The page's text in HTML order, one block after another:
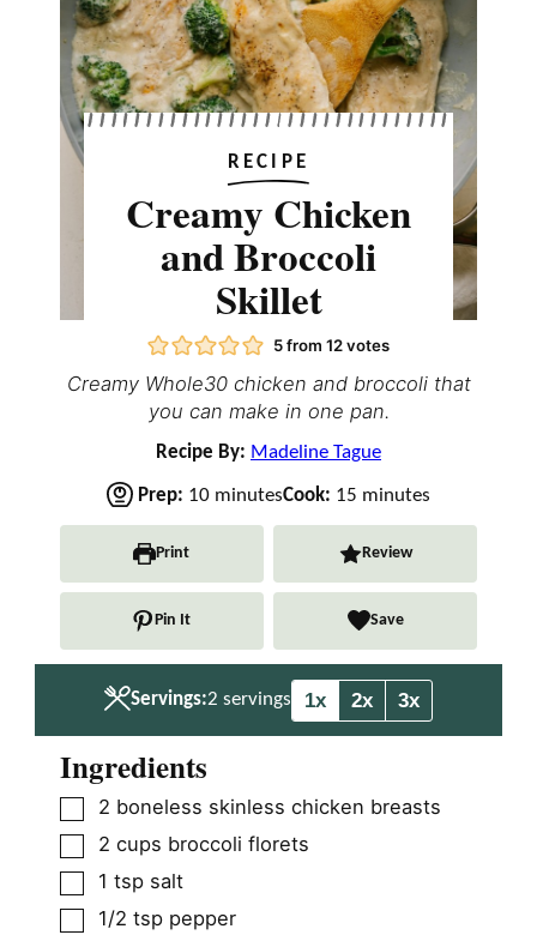
RECIPE
Creamy Chicken
and Broccoli
Skillet
5from12votes
Creamy Whole30 chicken and broccoli that
you can make in one pan.
Recipe By: Madeline Tague
Prep: 10m
i
s
minutesCook: 15m
i
n
e
s
minutes
Print Review
Pin It Save
Servings:2 servings 1x 2x 3x
Ingredients
▢
2 boneless skinless chicken breasts
▢
2 cups broccoli florets
▢
1 tsp salt
▢
1/2 tsp pepper